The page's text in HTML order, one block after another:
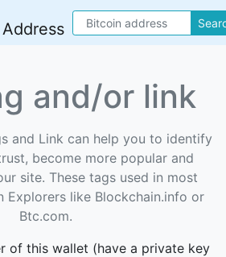
and/or link
and Link can help you to identify
become more popular and
site. These tags used in most
Explorers like Blockchain.info or
Btc.com.
of this wallet (have a private key